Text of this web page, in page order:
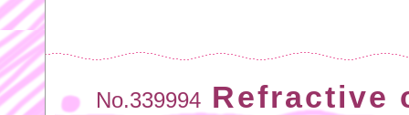
No.339994 Refractive